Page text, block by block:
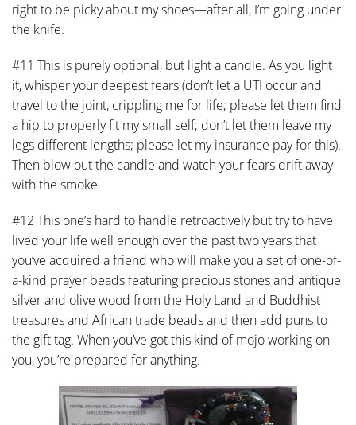
right to be picky about my shoes—after all, I’m going under
the knife.
#11 This is purely optional, but light a candle. As you light
it, whisper your deepest fears (don’t let a UTI occur and
travel to the joint, crippling me for life; please let them find
a hip to properly fit my small self; don’t let them leave my
legs different lengths; please let my insurance pay for this).
Then blow out the candle and watch your fears drift away
with the smoke.
#12 This one’s hard to handle retroactively but try to have
lived your life well enough over the past two years that
you’ve acquired a friend who will make you a set of one-of-
a-kind prayer beads featuring precious stones and antique
silver and olive wood from the Holy Land and Buddhist
treasures and African trade beads and then add puns to
the gift tag. When you’ve got this kind of mojo working on
you, you’re prepared for anything.